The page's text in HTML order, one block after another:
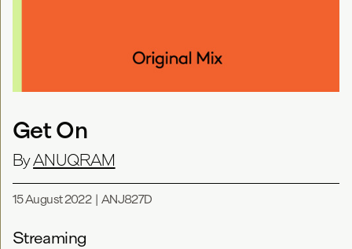
Get On
ByANUQRAM
15 August 2022| ANJ827D
Streaming